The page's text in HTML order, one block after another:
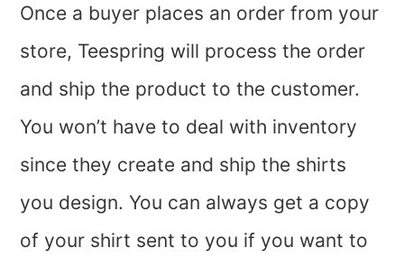
Once a buyer places an order from your
store, Teespring will process the order
and ship the product to the customer.
You won’t have to deal with inventory
since they create and ship the shirts
you design. You can always get a copy
of your shirt sent to you if you want to